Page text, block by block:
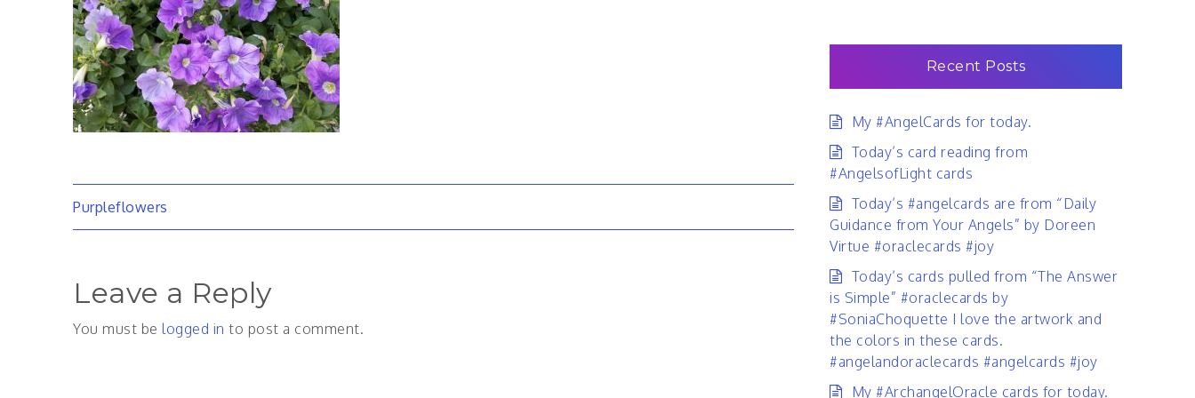
Post
Purpleflowers
Leave a Reply
You must be logged in to post a comment.
Recent Posts
My #AngelCards for today.
Today’s card reading from
#AngelsofLight cards
Today’s #angelcards are from “Daily
Guidance from Your Angels” by Doreen
Virtue #oraclecards #joy
Today’s cards pulled from “The Answer
is Simple” #oraclecards by
#SoniaChoquette I love the artwork and
the colors in these cards.
#angelandoraclecards #angelcards #joy
My #ArchangelOracle cards for today.